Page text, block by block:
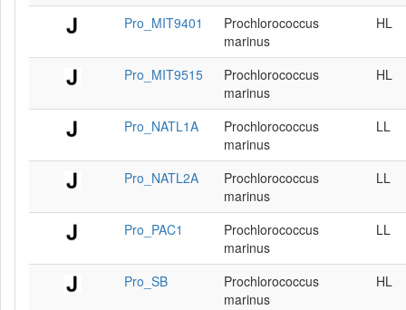
Pro_MIT9401
Prochlorococcus
marinus
HL
Pro_MIT9515
Prochlorococcus
marinus
HL
Pro_NATL1A
Prochlorococcus
marinus
LL
Pro_NATL2A
Prochlorococcus
marinus
LL
Pro_PAC1
Prochlorococcus
marinus
LL
Pro_SB
Prochlorococcus
marinus
HL